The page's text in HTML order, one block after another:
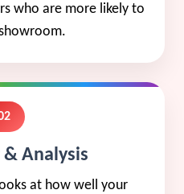
who are more likely to
& Analysis
at how well your